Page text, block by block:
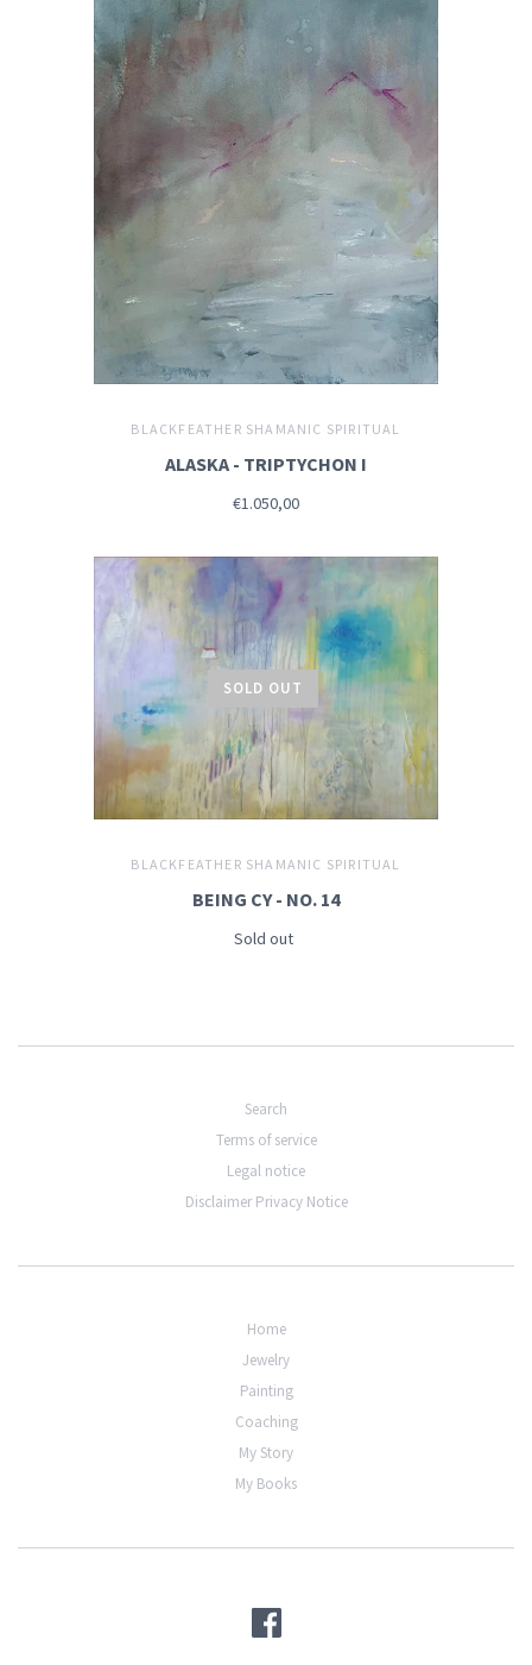
BLACKFEATHER SHAMANIC SPIRITUAL
ALASKA - TRIPTYCHON I
€1.050,00
SOLD OUT
BLACKFEATHER SHAMANIC SPIRITUAL
BEING CY - NO. 14
Sold out
Search
Terms of service
Legal notice
Disclaimer Privacy Notice
Home
Jewelry
Painting
Coaching
My Story
My Books